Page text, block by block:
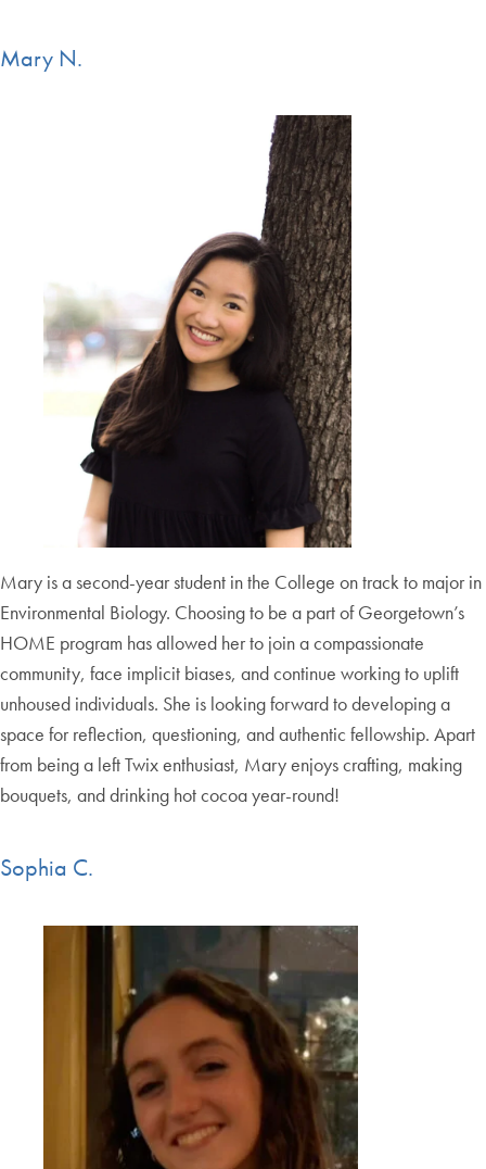
Mary N.
Mary is a second-year student in the College on track to major in
Environmental Biology. Choosing to be a part of Georgetown’s
HOME program has allowed her to join a compassionate
community, face implicit biases, and continue working to uplift
unhoused individuals. She is looking forward to developing a
space for reflection, questioning, and authentic fellowship. Apart
from being a left Twix enthusiast, Mary enjoys crafting, making
bouquets, and drinking hot cocoa year-round!
Sophia C.